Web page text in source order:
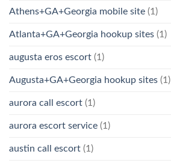
Athens+GA+Georgia mobile site (1)
Atlanta+GA+Georgia hookup sites (1)
augusta eros escort (1)
Augusta+GA+Georgia hookup sites (1)
aurora call escort (1)
aurora escort service (1)
austin call escort (1)